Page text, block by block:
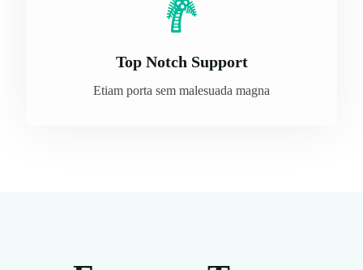
Top Notch Support
Etiam porta sem malesuada magna